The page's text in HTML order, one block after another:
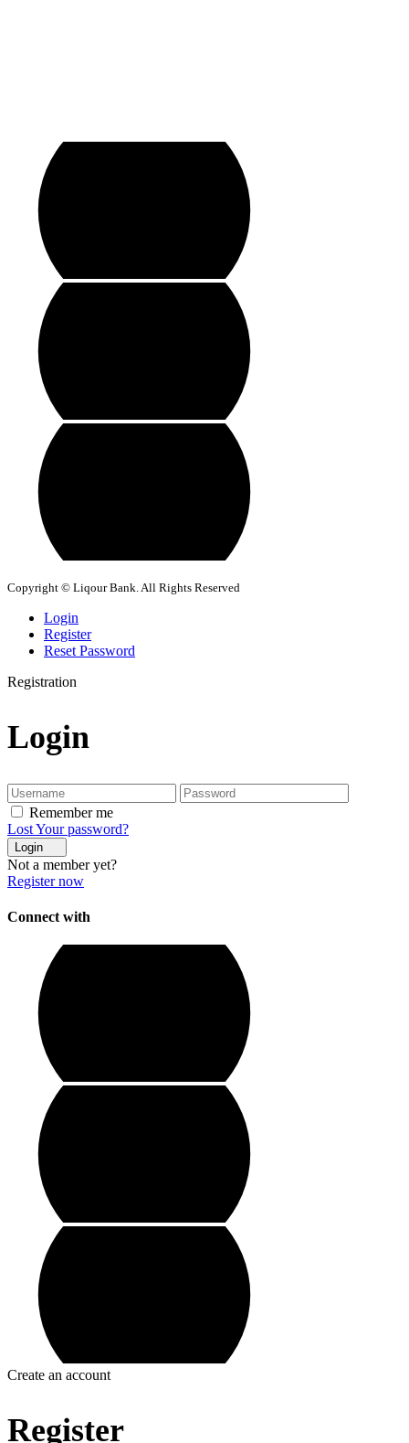
Copyright © Liqour Bank. All Rights Reserved
Login
Register
Reset Password
Registration
Login
Remember me
Lost Your password?
Login
Not a member yet?
Register now
Connect with
Create an account
Register